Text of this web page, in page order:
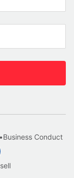
•Business Conduct